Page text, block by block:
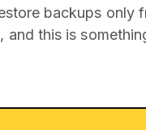
backups only
this is